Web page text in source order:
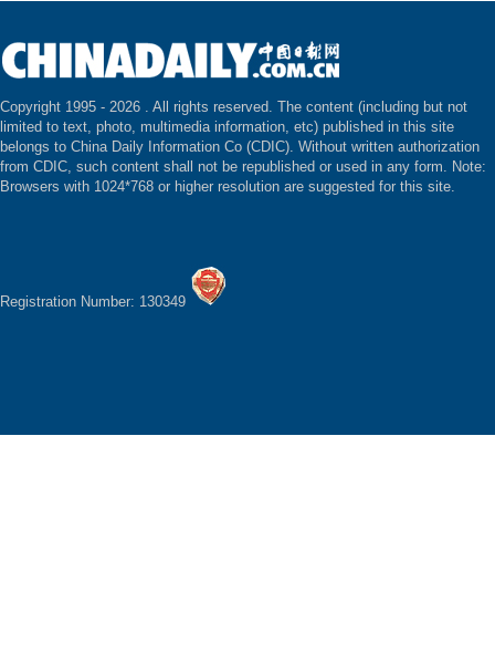
Copyright 1995 - 2026 . All rights reserved. The content (including but not
limited to text, photo, multimedia information, etc) published in this site
belongs to China Daily Information Co (CDIC). Without written authorization
from CDIC, such content shall not be republished or used in any form. Note:
Browsers with 1024*768 or higher resolution are suggested for this site.
Registration Number: 130349